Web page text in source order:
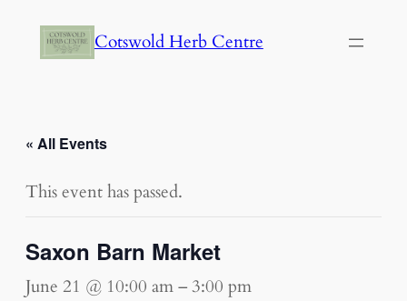
Cotswold Herb Centre
« All Events
This event has passed.
Saxon Barn Market
June 21 @ 10:00 am–3:00 pm